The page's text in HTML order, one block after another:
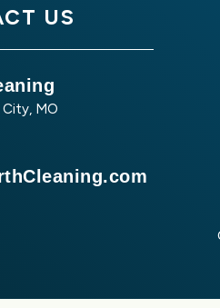
US
City, MO